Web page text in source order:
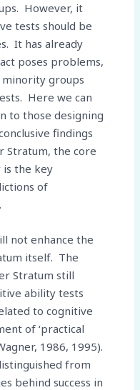
However, it
tests should be
It has already
poses problems,
groups
Here we can
to those designing
findings
Stratum, the core
the key
of
not enhance the
itself. The
Stratum still
ability tests
to cognitive
of ‘practical
1986, 1995).
from
behind success in